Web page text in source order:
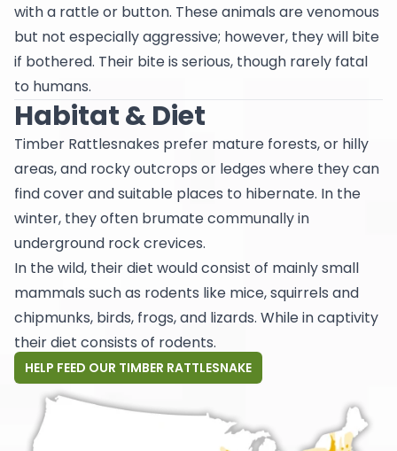
with a rattle or button. These animals are venomous
but not especially aggressive; however, they will bite
if bothered. Their bite is serious, though rarely fatal
to humans.
Habitat & Diet
Timber Rattlesnakes prefer mature forests, or hilly
areas, and rocky outcrops or ledges where they can
find cover and suitable places to hibernate. In the
winter, they often brumate communally in
underground rock crevices.
In the wild, their diet would consist of mainly small
mammals such as rodents like mice, squirrels and
chipmunks, birds, frogs, and lizards. While in captivity
their diet consists of rodents.
HELP FEED OUR TIMBER RATTLESNAKE